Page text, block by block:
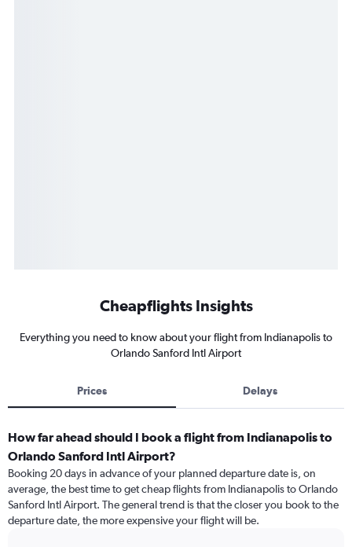
Cheapflights Insights
Everything you need to know about your flight from Indianapolis to
Orlando Sanford Intl Airport
Prices Delays
How far ahead should I book a flight from Indianapolis to
Orlando Sanford Intl Airport?
Booking 20 days in advance of your planned departure date is, on
average, the best time to get cheap flights from Indianapolis to Orlando
Sanford Intl Airport. The general trend is that the closer you book to the
departure date, the more expensive your flight will be.